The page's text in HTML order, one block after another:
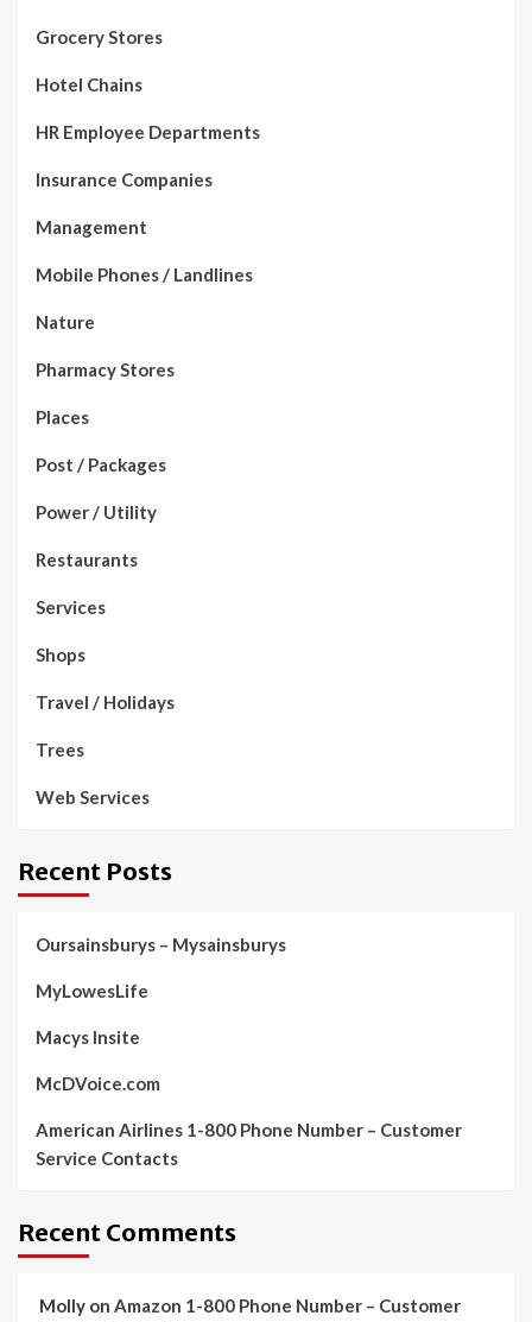
Grocery Stores
Hotel Chains
HR Employee Departments
Insurance Companies
Management
Mobile Phones / Landlines
Nature
Pharmacy Stores
Places
Post / Packages
Power / Utility
Restaurants
Services
Shops
Travel / Holidays
Trees
Web Services
Recent Posts
Oursainsburys – Mysainsburys
MyLowesLife
Macys Insite
McDVoice.com
American Airlines 1-800 Phone Number – Customer
Service Contacts
Recent Comments
Molly on Amazon 1-800 Phone Number – Customer